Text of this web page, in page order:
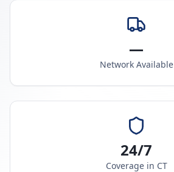
—
Network Available
24/7
Coverage in CT